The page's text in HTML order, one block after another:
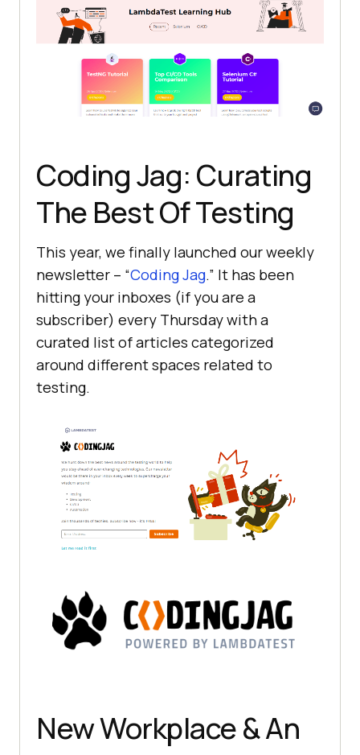
Coding Jag: Curating
The Best Of Testing
This year, we finally launched our weekly
newsletter – “Coding Jag.” It has been
hitting your inboxes (if you are a
subscriber) every Thursday with a
curated list of articles categorized
around different spaces related to
testing.
New Workplace & An